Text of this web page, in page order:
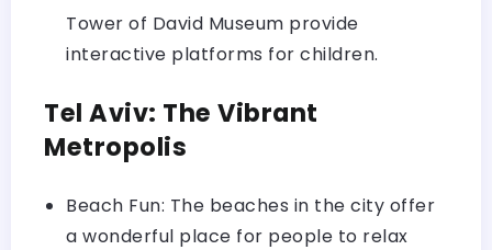
Tower of David Museum provide
interactive platforms for children.
Tel Aviv: The Vibrant
Metropolis
Beach Fun: The beaches in the city offer
a wonderful place for people to relax